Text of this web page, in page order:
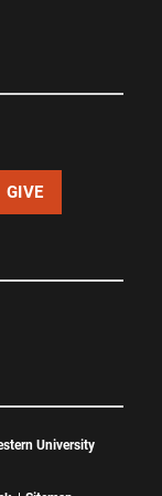
GIVE
University